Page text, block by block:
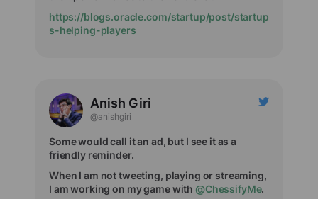
https://blogs.oracle.com/startup/post/startup
s-helping-players
Anish Giri
@anishgiri
Some would call it an ad, but I see it as a
friendly reminder.
When I am not tweeting, playing or streaming,
I am working on my game with @ChessifyMe.